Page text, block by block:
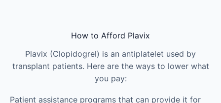
How to Afford Plavix
Plavix (Clopidogrel) is an antiplatelet used by
transplant patients. Here are the ways to lower what
you pay:
Patient assistance programs that can provide it for